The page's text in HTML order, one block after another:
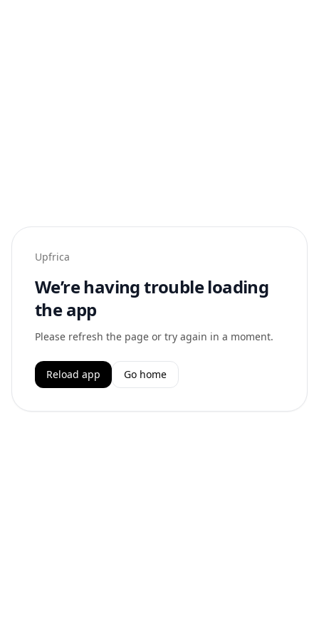
Upfrica
We’re having trouble loading
the app
Please refresh the page or try again in a moment.
Reload app Go home